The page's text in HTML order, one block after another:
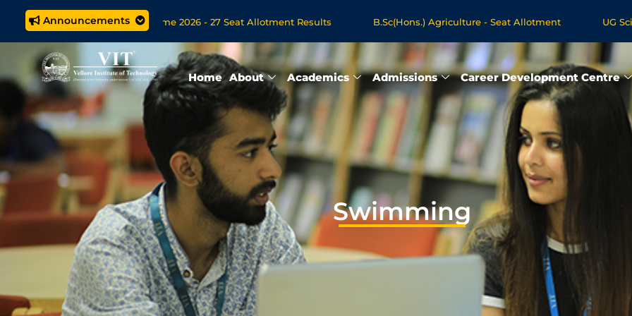
Announcements
M.Tech. (5 year) Programme 2026 - 27 Seat Allotment Results B.Sc(Hons.) Agriculture - Seat Allotment UG
Open Now for VITOL MBA/MSc Data Science/MCA Online Degree Programmes - Apply Now
Home About Academics Admissions Career Development Centre
Swimming